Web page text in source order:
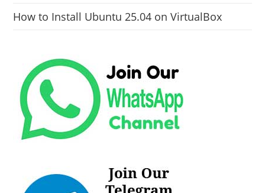
How to Install Ubuntu 25.04 on VirtualBox